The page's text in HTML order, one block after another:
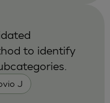
J
to identify